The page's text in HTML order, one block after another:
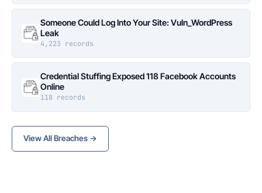
Someone Could Log Into Your Site: Vuln_WordPress
Leak
4,223 records
Credential Stuffing Exposed 118 Facebook Accounts
Online
118 records
View All Breaches →